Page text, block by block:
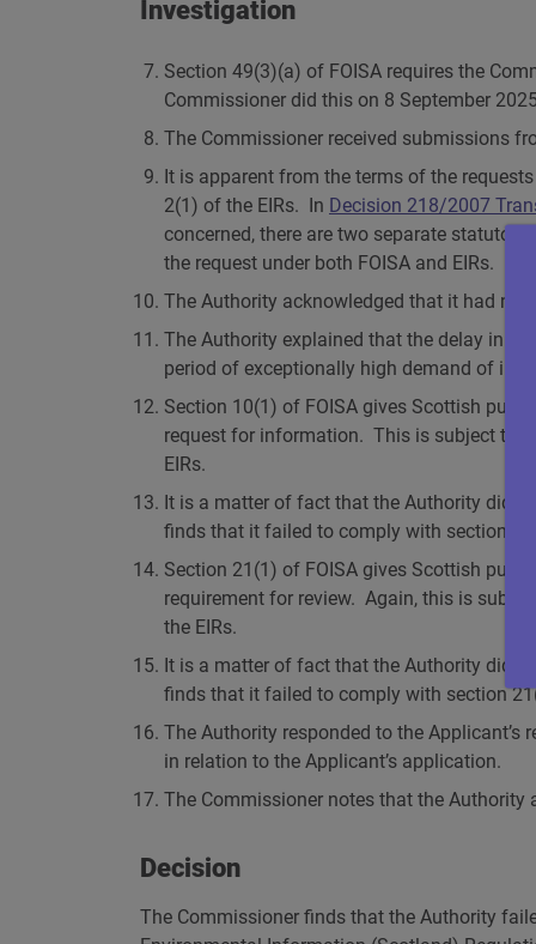
Investigation
Section 49(3)(a) of FOISA requires the
Commissioner did this on 8 September
The Commissioner received submissions
It is apparent from the terms of the
2(1) of the EIRs. In Decision 218/2007
concerned, there are two separate
the request under both FOISA and EIRs.
The Authority acknowledged that it had
The Authority explained that the delay in
period of exceptionally high demand of
Section 10(1) of FOISA gives Scottish
request for information. This is subject to
EIRs.
It is a matter of fact that the Authority did
finds that it failed to comply with section
Section 21(1) of FOISA gives Scottish
requirement for review. Again, this is
the EIRs.
It is a matter of fact that the Authority did
finds that it failed to comply with section
The Authority responded to the
in relation to the Applicant’s application.
The Commissioner notes that the
Decision
The Commissioner finds that the Authority